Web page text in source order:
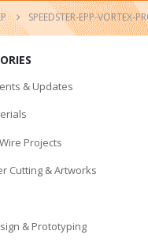
SPEEDSTER-EPP-VORTEX-
& Updates
Projects
Cutting & Artworks
& Prototyping